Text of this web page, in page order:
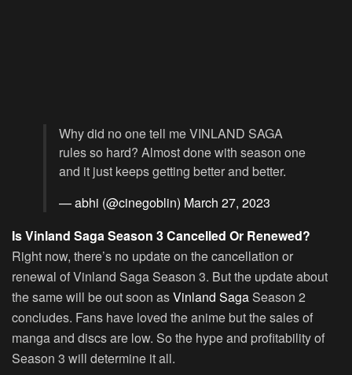
Why did no one tell me VINLAND SAGA
rules so hard? Almost done with season one
and it just keeps getting better and better.
— abhi (@cinegoblin) March 27, 2023
Is Vinland Saga Season 3 Cancelled Or Renewed?
Right now, there’s no update on the cancellation or
renewal of Vinland Saga Season 3. But the update about
the same will be out soon asVinland Saga Season 2
concludes. Fans have loved the anime but the sales of
manga and discs are low. So the hype and profitability of
Season 3 will determine it all.